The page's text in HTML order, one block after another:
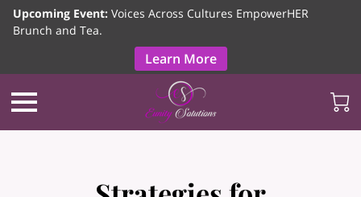
Upcoming Event: Voices Across Cultures EmpowerHER
Brunch and Tea.
Learn More